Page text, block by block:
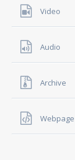
Video
Audio
Archive
Webpage